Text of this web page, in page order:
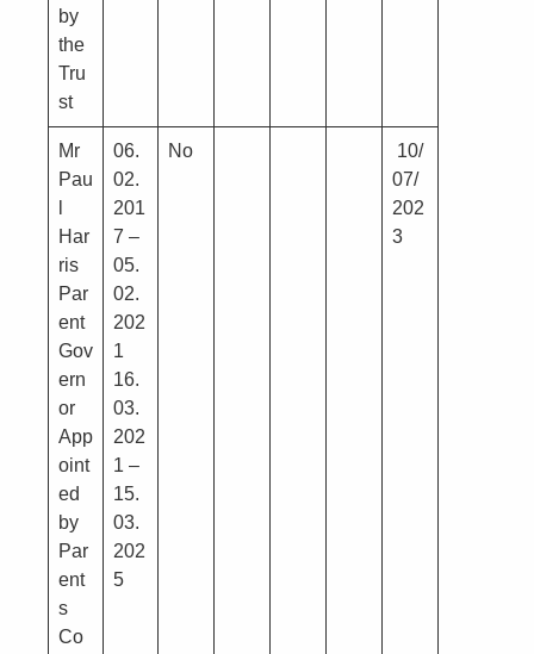
by
the
Tru
st
Mr
Pau
Har
ris
Par
ent
Gov
ern
or
App
oint
ed
by
Par
ent
s
Co
06.
02.
201
7 –
05.
02.
202
1
16.
03.
202
1 –
15.
03.
202
5
No
10/
07/
202
3